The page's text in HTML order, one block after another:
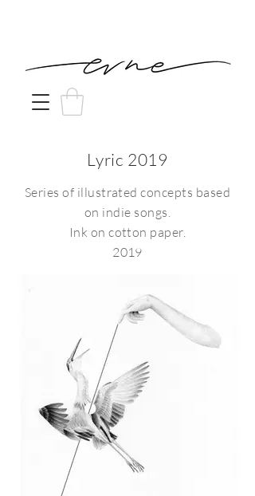
Lyric 2019
Series of illustrated concepts based
on indie songs.
Ink on cotton paper.
2019